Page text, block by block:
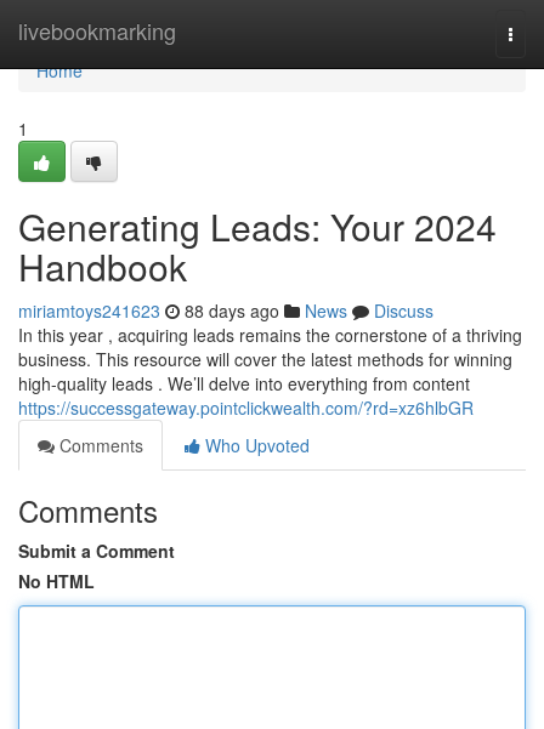
livebookmarking
Home
Home
1
Generating Leads: Your 2024
Handbook
miriamtoys241623 88 days ago News
Discuss
In this year , acquiring leads remains the cornerstone of a thriving
business. This resource will cover the latest methods for winning
high-quality leads . We’ll delve into everything from content
https://successgateway.pointclickwealth.com/?rd=xz6hlbGR
Comments
Who Upvoted
Comments
Submit a Comment
No HTML